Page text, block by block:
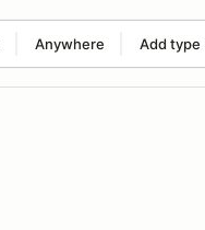
Anywhere Add type